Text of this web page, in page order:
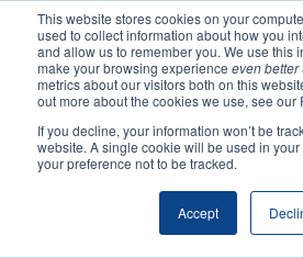
This website stores cookies on your
used to collect information about how you
and allow us to remember you. We use this
make your browsing experience even better
metrics about our visitors both on this
out more about the cookies we use, see our
If you decline, your information won’t be
website. A single cookie will be used in
your preference not to be tracked.
Accept